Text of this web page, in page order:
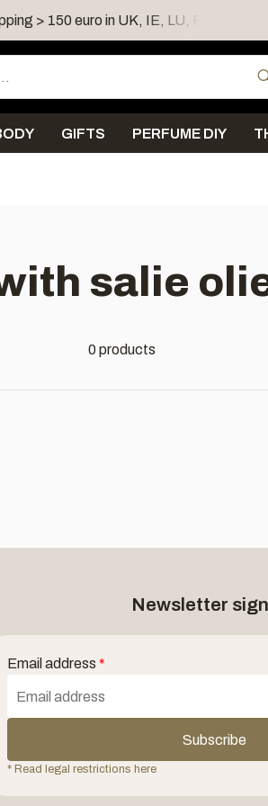
> 150 euro in UK, IE, LU, FR, AT, PL,
GIFTS PERFUME DIY
salie
0 products
Newsletter
Email address *
Subscribe
* Read legal restrictions here